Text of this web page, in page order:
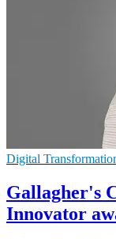
Digital
Gallagher's
Innovator